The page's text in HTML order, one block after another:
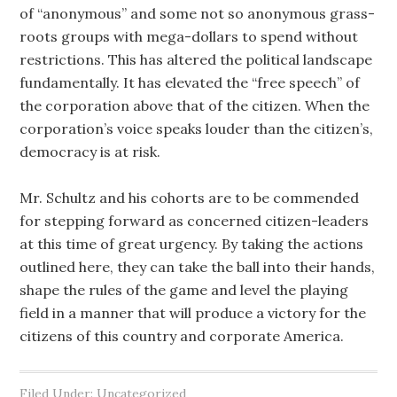
of “anonymous” and some not so anonymous grass-
roots groups with mega-dollars to spend without
restrictions. This has altered the political landscape
fundamentally. It has elevated the “free speech” of
the corporation above that of the citizen. When the
corporation’s voice speaks louder than the citizen’s,
democracy is at risk.
Mr. Schultz and his cohorts are to be commended
for stepping forward as concerned citizen-leaders
at this time of great urgency. By taking the actions
outlined here, they can take the ball into their hands,
shape the rules of the game and level the playing
field in a manner that will produce a victory for the
citizens of this country and corporate America.
Filed Under: Uncategorized